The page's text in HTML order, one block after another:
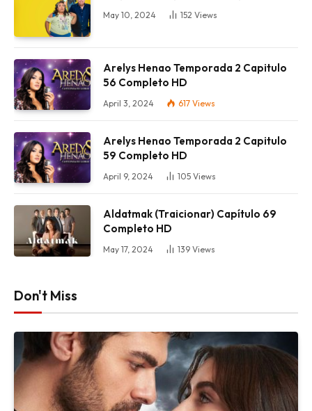
May 10, 2024 152 Views
Arelys Henao Temporada 2 Capitulo
56 Completo HD
April 3, 2024 617 Views
Arelys Henao Temporada 2 Capitulo
59 Completo HD
April 9, 2024 105 Views
Aldatmak (Traicionar) Capítulo 69
Completo HD
May 17, 2024 139 Views
Don't Miss